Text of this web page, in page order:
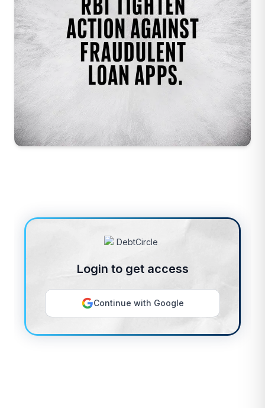
Login to get access
Continue with Google